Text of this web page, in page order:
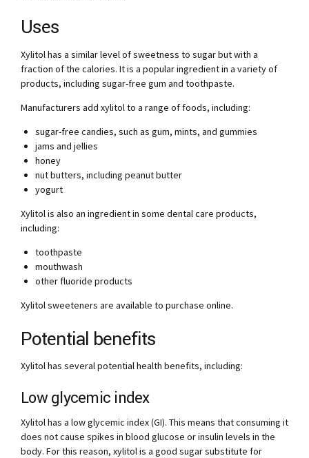
Uses
Xylitol has a similar level of sweetness to sugar but with a
fraction of the calories. It is a popular ingredient in a variety of
products, including sugar-free gum and toothpaste.
Manufacturers add xylitol to a range of foods, including:
sugar-free candies, such as gum, mints, and gummies
jams and jellies
honey
nut butters, including peanut butter
yogurt
Xylitol is also an ingredient in some dental care products,
including:
toothpaste
mouthwash
other fluoride products
Xylitol sweeteners are available to purchase online.
Potential benefits
Xylitol has several potential health benefits, including:
Low glycemic index
Xylitol has a low glycemic index (GI). This means that consuming it
does not cause spikes in blood glucose or insulin levels in the
body. For this reason, xylitol is a good sugar substitute for